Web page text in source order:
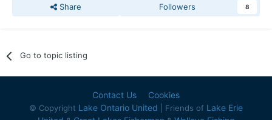
Share Followers 8
Go to topic listing
Contact Us Cookies
© Copyright Lake Ontario United | Friends of Lake Erie